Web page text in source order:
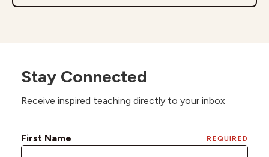
Stay Connected
Receive inspired teaching directly to your inbox